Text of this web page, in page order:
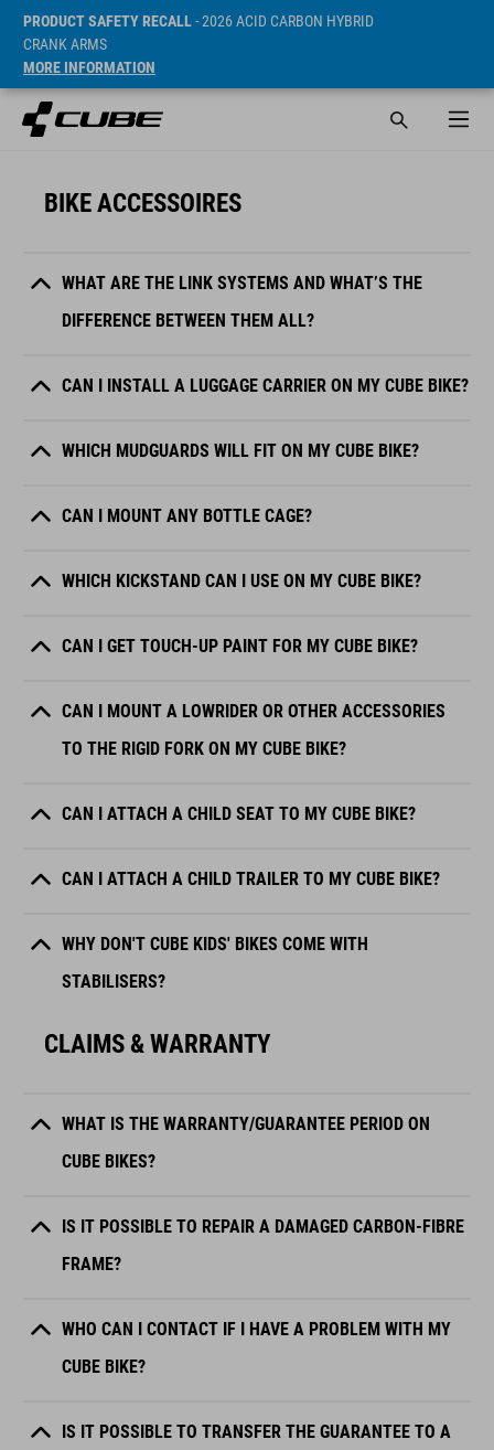
PRODUCT SAFETY RECALL- 2026 ACID CARBON HYBRID
CRANK ARMS
MORE INFORMATION
BIKE ACCESSOIRES
WHAT ARE THE LINK SYSTEMS AND WHAT’S THE
DIFFERENCE BETWEEN THEM ALL?
CAN I INSTALL A LUGGAGE CARRIER ON MY CUBE BIKE?
WHICH MUDGUARDS WILL FIT ON MY CUBE BIKE?
CAN I MOUNT ANY BOTTLE CAGE?
WHICH KICKSTAND CAN I USE ON MY CUBE BIKE?
CAN I GET TOUCH-UP PAINT FOR MY CUBE BIKE?
CAN I MOUNT A LOWRIDER OR OTHER ACCESSORIES
TO THE RIGID FORK ON MY CUBE BIKE?
CAN I ATTACH A CHILD SEAT TO MY CUBE BIKE?
CAN I ATTACH A CHILD TRAILER TO MY CUBE BIKE?
WHY DON'T CUBE KIDS' BIKES COME WITH
STABILISERS?
CLAIMS & WARRANTY
WHAT IS THE WARRANTY/GUARANTEE PERIOD ON
CUBE BIKES?
IS IT POSSIBLE TO REPAIR A DAMAGED CARBON-FIBRE
FRAME?
WHO CAN I CONTACT IF I HAVE A PROBLEM WITH MY
CUBE BIKE?
IS IT POSSIBLE TO TRANSFER THE GUARANTEE TO A